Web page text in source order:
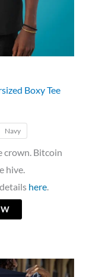
Boxy Tee
Navy
crown. Bitcoin
hive.
here.